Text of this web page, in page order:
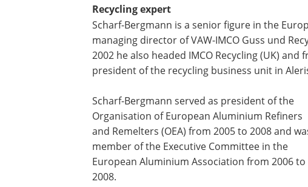
Recycling expert
Scharf-Bergmann is a senior figure in the
managing director of VAW-IMCO Guss und
2002 he also headed IMCO Recycling (UK)
president of the recycling business unit in
Scharf-Bergmann served as president of the
Organisation of European Aluminium Refiners
and Remelters (OEA) from 2005 to 2008 and
member of the Executive Committee in the
European Aluminium Association from 2006 to
2008.